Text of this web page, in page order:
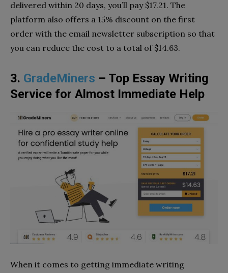
delivered within 20 days, you’ll pay $17.21. The
platform also offers a 15% discount on the first
order with the email newsletter subscription so that
you can reduce the cost to a total of $14.63.
3. GradeMiners – Top Essay Writing
Service for Almost Immediate Help
When it comes to getting immediate writing